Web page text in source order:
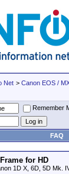
Net > Canon EOS /
Remember
FAQ
for HD
1D X, 6D, 5D Mk.